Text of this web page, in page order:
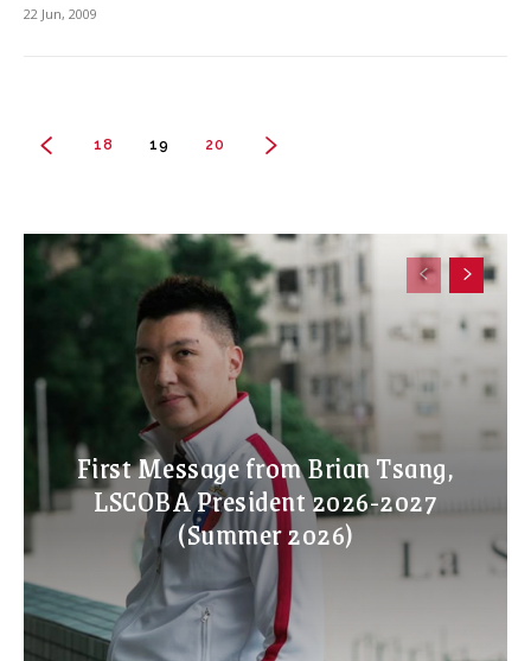
First Message from Brian Tsang,
LSCOBA President 2026-2027
(Summer 2026)
22 Jun, 2009
18 19 20